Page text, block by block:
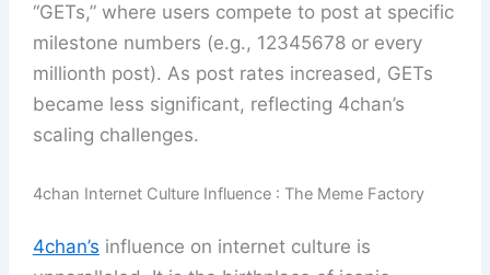
“GETs,” where users compete to post at specific
milestone numbers (e.g., 12345678 or every
millionth post). As post rates increased, GETs
became less significant, reflecting 4chan’s
scaling challenges.
4chan Internet Culture Influence : The Meme Factory
4chan’s influence on internet culture is